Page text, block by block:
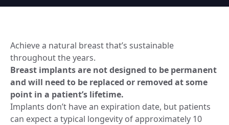
Achieve a natural breast that’s sustainable
throughout the years.
Breast implants are not designed to be permanent
and will need to be replaced or removed at some
point in a patient’s lifetime.
Implants don’t have an expiration date, but patients
can expect a typical longevity of approximately 10